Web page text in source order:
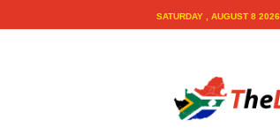
SATURDAY , AUGUST 8 2026